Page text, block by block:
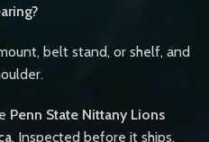
belt stand, or shelf, and
Penn State Nittany Lions
. Inspected before it ships,